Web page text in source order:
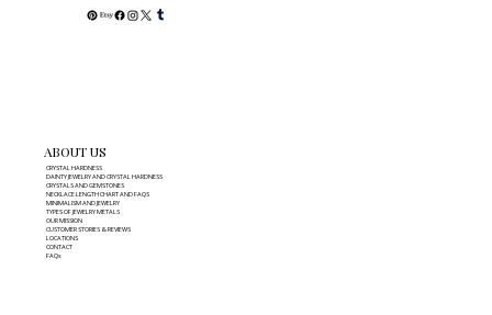
ABOUT US
CRYSTAL HARDNESS
DAINTY JEWELRY AND CRYSTAL HARDNESS
CRYSTALS AND GEMSTONES
NECKLACE LENGTH CHART AND FAQS
MINIMALISM AND JEWELRY
TYPES OF JEWELRY METALS
OUR MISSION
CUSTOMER STORIES & REVIEWS
LOCATIONS
CONTACT
FAQs